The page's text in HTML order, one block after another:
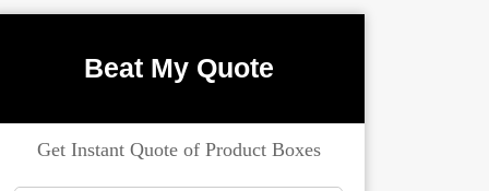
Beat My Quote
Get Instant Quote of Product Boxes